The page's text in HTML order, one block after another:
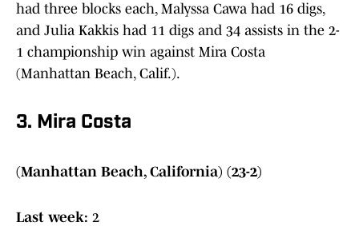
had three blocks each, Malyssa Cawa had 16 digs,
and Julia Kakkis had 11 digs and 34 assists in the 2-
1 championship win against Mira Costa
(Manhattan Beach, Calif.).
3. Mira Costa
(Manhattan Beach, California) (23-2)
Last week: 2